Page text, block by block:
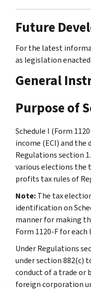
Future
For the latest
as legislation
General
Purpose of
Schedule I (Form
income (ECI) and
Regulations section
various elections the
profits tax rules of
Note:The tax
identification on
manner for making
Form 1120-F for
Under Regulations
under section 882(c)
conduct of a trade or
foreign corporation